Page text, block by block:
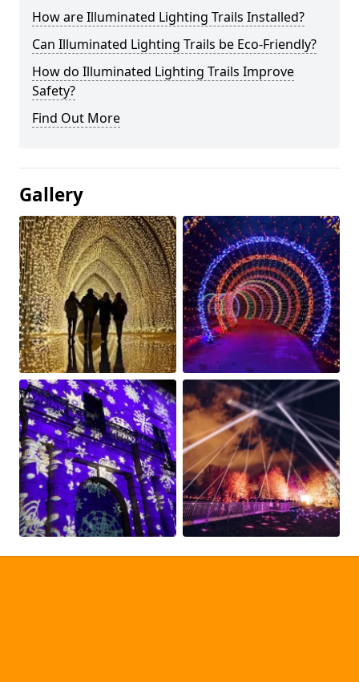
How are Illuminated Lighting Trails Installed?
Can Illuminated Lighting Trails be Eco-Friendly?
How do Illuminated Lighting Trails Improve
Safety?
Find Out More
Gallery